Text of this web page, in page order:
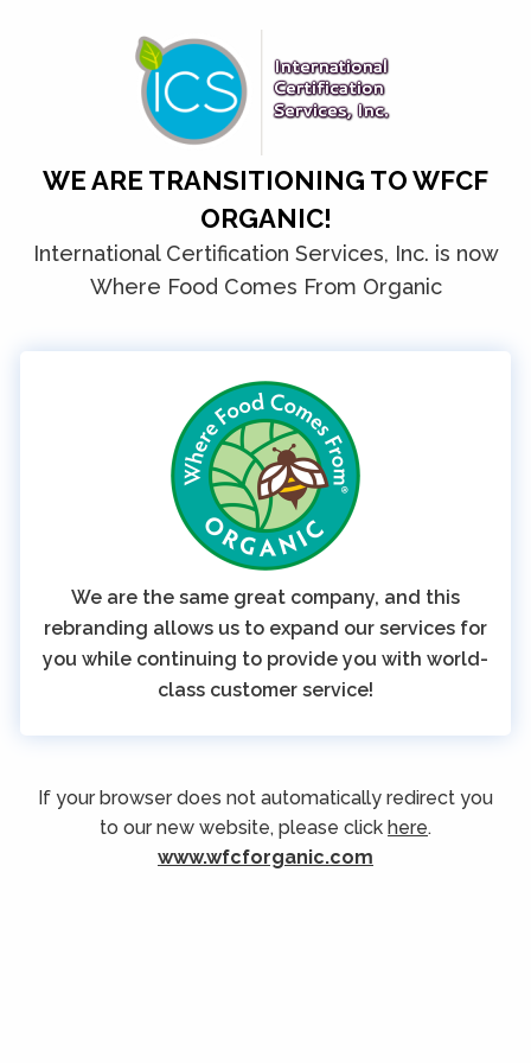
WE ARE TRANSITIONING TO WFCF
ORGANIC!
International Certification Services, Inc. is now
Where Food Comes From Organic
We are the same great company, and this
rebranding allows us to expand our services for
you while continuing to provide you with world-
class customer service!
If your browser does not automatically redirect you
to our new website, please click here.
www.wfcforganic.com